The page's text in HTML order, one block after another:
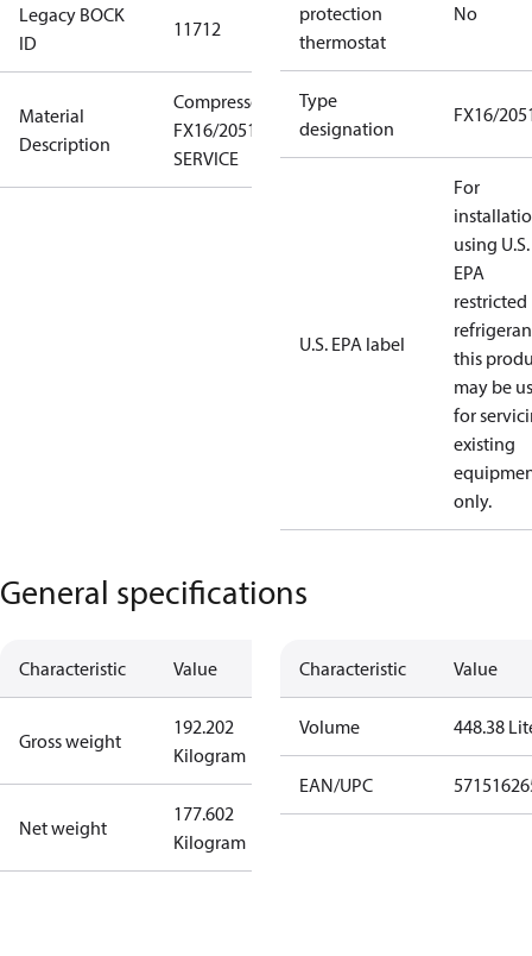
Legacy BOCK
ID
11712
Material
Description
Compressor
FX16/2051
SERVICE
protection
thermostat
No
Type
designation
FX16/
U.S. EPA label
For
using U.S.
EPA
restricted
this
may be
for
existing
only.
General specifications
Characteristic Value
Gross weight
192.202
Kilogram
Net weight
177.602
Kilogram
Characteristic Value
Volume 448.38
EAN/UPC